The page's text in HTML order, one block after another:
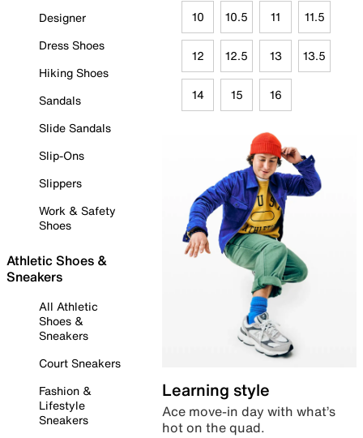
Designer
Dress Shoes
Hiking Shoes
Sandals
Slide Sandals
Slip-Ons
Slippers
Work & Safety
Shoes
Athletic Shoes &
Sneakers
All Athletic
Shoes &
Sneakers
Court Sneakers
Fashion &
Lifestyle
Sneakers
10 10.5 11 11.5
12 12.5 13 13.5
14 15 16
Learning style
Ace move-in day with what’s
hot on the quad.